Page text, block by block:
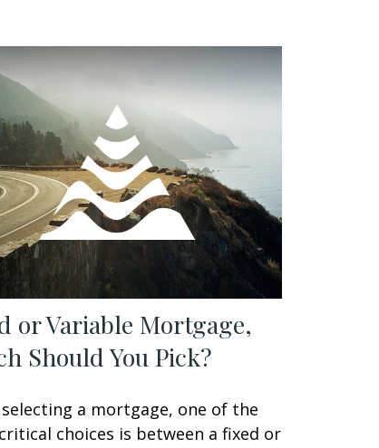
or Variable Mortgage,
Should You Pick?
a mortgage, one of the
choices is between a fixed or